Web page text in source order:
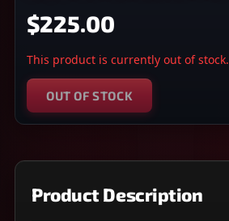
$225.00
This product is currently out of stock.
OUT OF STOCK
Product Description